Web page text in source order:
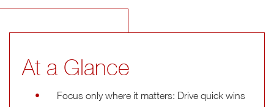
At a Glance
Focus only where it matters: Drive quick wins